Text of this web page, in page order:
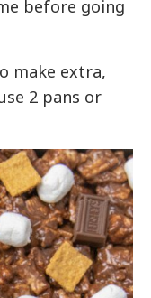
before going
make extra,
2 pans or